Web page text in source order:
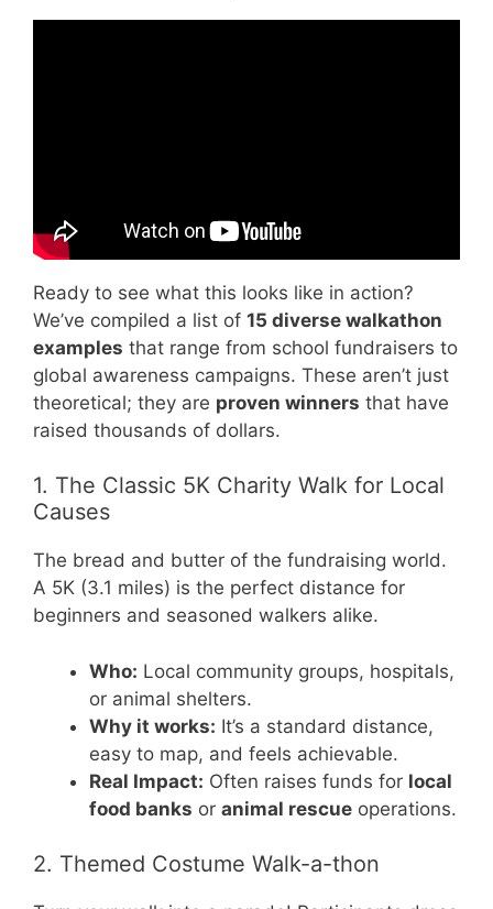
Ready to see what this looks like in action?
We’ve compiled a list of 15 diverse walkathon
examples that range from school fundraisers to
global awareness campaigns. These aren’t just
theoretical; they are proven winners that have
raised thousands of dollars.
1. The Classic 5K Charity Walk for Local
Causes
The bread and butter of the fundraising world.
A 5K (3.1 miles) is the perfect distance for
beginners and seasoned walkers alike.
Who: Local community groups, hospitals,
or animal shelters.
Why it works: It’s a standard distance,
easy to map, and feels achievable.
Real Impact: Often raises funds for local
food banks or animal rescue operations.
2. Themed Costume Walk-a-thon